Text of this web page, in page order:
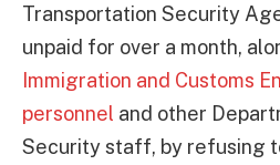
Transportation Security
unpaid for over a month,
Immigration and Customs
personnel and other
Security staff, by refusing